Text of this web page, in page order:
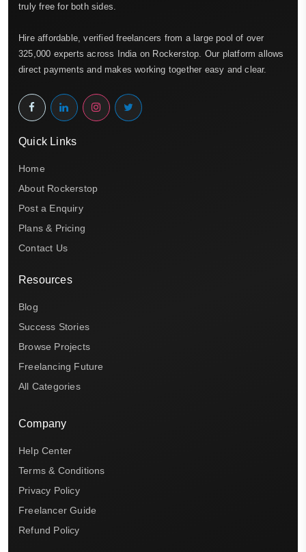
truly free for both sides.
Hire affordable, verified freelancers from a large pool of over
325,000 experts across India on Rockerstop. Our platform allows
direct payments and makes working together easy and clear.
Quick Links
Home
About Rockerstop
Post a Enquiry
Plans & Pricing
Contact Us
Resources
Blog
Success Stories
Browse Projects
Freelancing Future
All Categories
Company
Help Center
Terms & Conditions
Privacy Policy
Freelancer Guide
Refund Policy